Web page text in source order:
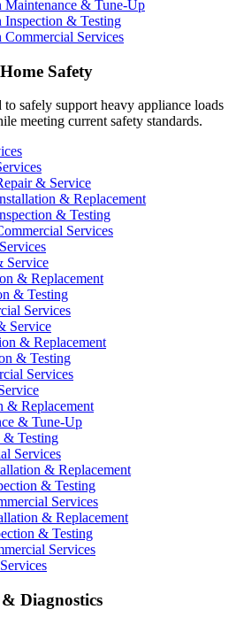
& Tune-Up
& Testing
Services
Safety
safely support heavy appliance loads
meeting current safety standards.
& Service
& Replacement
& Testing
Services
Service
& Replacement
& Testing
Services
Service
& Replacement
& Testing
Services
& Replacement
& Tune-Up
& Testing
Services
& Replacement
& Testing
Services
& Replacement
& Testing
Services
Diagnostics